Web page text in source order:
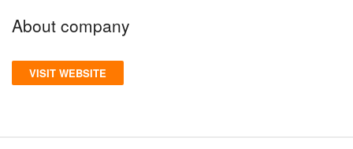
About company
VISIT WEBSITE